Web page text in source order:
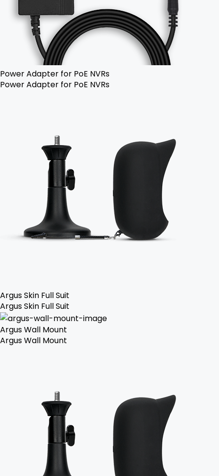
Power Adapter for PoE NVRs
Power Adapter for PoE NVRs
Argus Skin Full Suit
Argus Skin Full Suit
Argus Wall Mount
Argus Wall Mount